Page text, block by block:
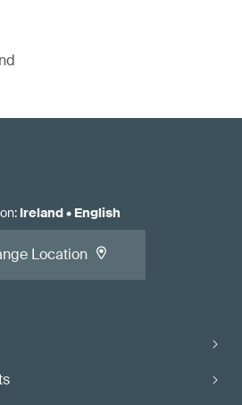
: Ireland• English
Location